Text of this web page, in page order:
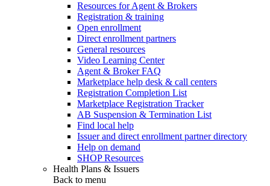
Resources for Agent & Brokers
Registration & training
Open enrollment
Direct enrollment partners
General resources
Video Learning Center
Agent & Broker FAQ
Marketplace help desk & call centers
Registration Completion List
Marketplace Registration Tracker
AB Suspension & Termination List
Find local help
Issuer and direct enrollment partner directory
Help on demand
SHOP Resources
Health Plans & Issuers
Back to menu